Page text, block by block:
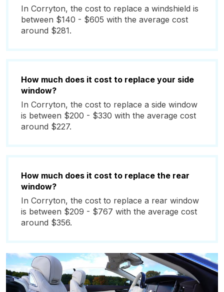
In Corryton, the cost to replace a windshield is
between $140 - $605 with the average cost
around $281.
How much does it cost to replace your side
window?
In Corryton, the cost to replace a side window
is between $200 - $330 with the average cost
around $227.
How much does it cost to replace the rear
window?
In Corryton, the cost to replace a rear window
is between $209 - $767 with the average cost
around $356.